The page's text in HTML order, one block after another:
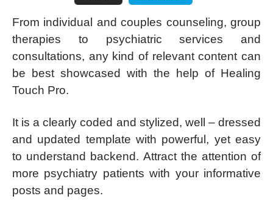
From individual and couples counseling, group
therapies to psychiatric services and
consultations, any kind of relevant content can
be best showcased with the help of Healing
Touch Pro.
It is a clearly coded and stylized, well – dressed
and updated template with powerful, yet easy
to understand backend. Attract the attention of
more psychiatry patients with your informative
posts and pages.